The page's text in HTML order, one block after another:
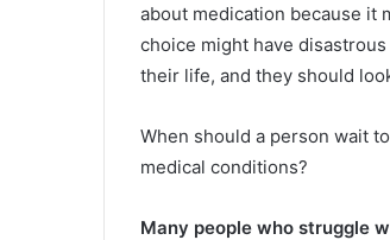
about medication because it
choice might have
their life, and they should
When should a person wait
medical conditions?
Many people who struggle